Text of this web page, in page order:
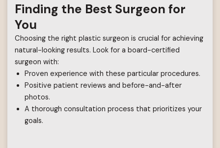
Finding the Best Surgeon for
You
Choosing the right plastic surgeon is crucial for achieving
natural-looking results. Look for a board-certified
surgeon with:
Proven experience with these particular procedures.
Positive patient reviews and before-and-after
photos.
A thorough consultation process that prioritizes your
goals.